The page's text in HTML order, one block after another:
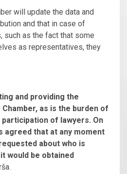
will update the data and
and that in case of
such as the fact that some
as representatives, they
and providing the
as is the burden of
of lawyers. On
agreed that at any moment
about who is
would be obtained